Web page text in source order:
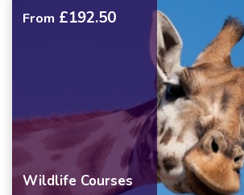
From £192.50
Wildlife Courses